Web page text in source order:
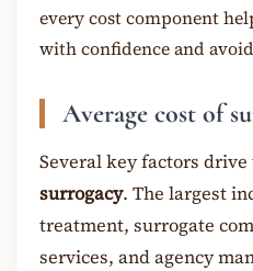
every cost component
with confidence and
Average cost of
Several key factors drive
surrogacy. The largest
treatment, surrogate
services, and agency